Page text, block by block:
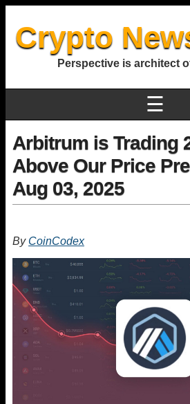
Crypto
Perspective is architect
☰
Arbitrum is Trading
Above Our Price
Aug 03, 2025
By CoinCodex